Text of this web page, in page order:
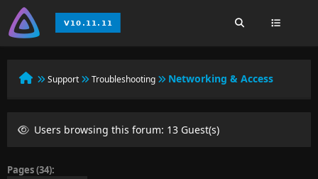
Support Troubleshooting Networking & Access
Users browsing this forum: 13 Guest(s)
Pages (34):